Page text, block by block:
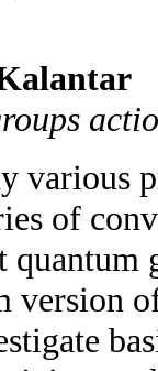
various
of
quantum
version